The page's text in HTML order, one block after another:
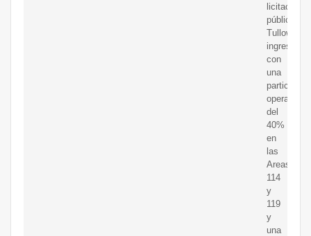
licitación
pública.
Tullow
ingresó
con
una
operada
del
40%
en
las
Areas
114
y
119
y
una